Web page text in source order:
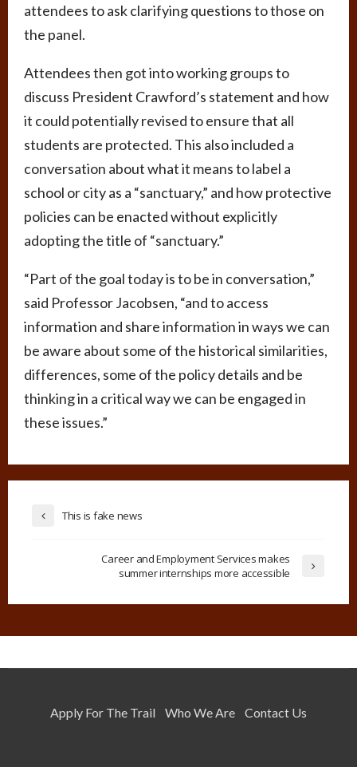
attendees to ask clarifying questions to those on
the panel.
Attendees then got into working groups to
discuss President Crawford’s statement and how
it could potentially revised to ensure that all
students are protected. This also included a
conversation about what it means to label a
school or city as a “sanctuary,” and how protective
policies can be enacted without explicitly
adopting the title of “sanctuary.”
“Part of the goal today is to be in conversation,”
said Professor Jacobsen, “and to access
information and share information in ways we can
be aware about some of the historical similarities,
differences, some of the policy details and be
thinking in a critical way we can be engaged in
these issues.”
This is fake news
Career and Employment Services makes
summer internships more accessible
Apply For The Trail Who We Are Contact Us